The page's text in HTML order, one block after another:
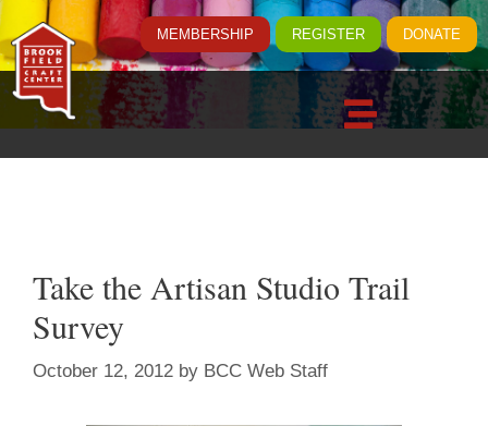
MEMBERSHIP REGISTER DONATE
Take the Artisan Studio Trail
Survey
October 12, 2012 by BCC Web Staff